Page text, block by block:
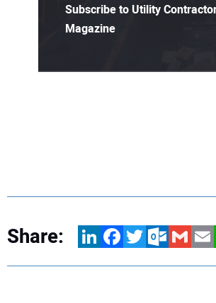
Subscribe to Utility
Magazine
Share: LinkedInFacebookTwitterOutlook.com
Gmail